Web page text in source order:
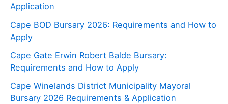
Application
Cape BOD Bursary 2026: Requirements and How to
Apply
Cape Gate Erwin Robert Balde Bursary:
Requirements and How to Apply
Cape Winelands District Municipality Mayoral
Bursary 2026 Requirements & Application